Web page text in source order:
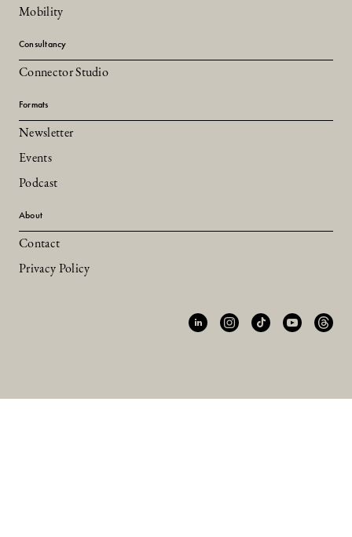
Mobility
Consultancy
Connector Studio
Formats
Newsletter
Events
Podcast
About
Contact
Privacy Policy